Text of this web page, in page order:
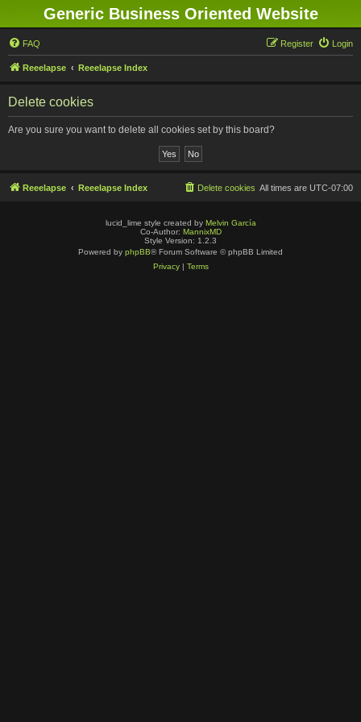
Generic Business Oriented Website
FAQ Login
Register
Reeelapse Reeelapse Index
Delete cookies
Are you sure you want to delete all cookies set by this board?
Reeelapse Reeelapse Index All times are UTC-07:00
Delete cookies
lucid_lime style created by Melvin García
Co-Author: MannixMD
Style Version: 1.2.3
Powered by phpBB® Forum Software © phpBB Limited
Privacy| Terms